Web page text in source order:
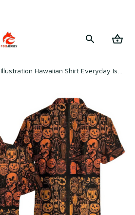
Illustration Hawaiian Shirt Everyday Is